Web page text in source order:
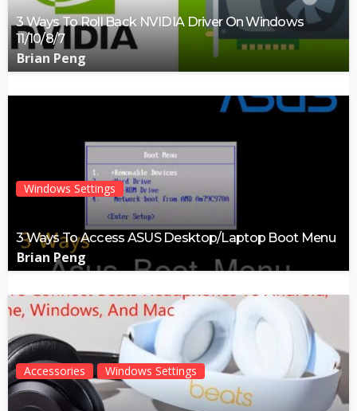
3 Ways To Roll Back NVIDIA Driver On Windows
11/10/8/7
Brian Peng
Windows Settings
3 Ways To Access ASUS Desktop/Laptop Boot Menu
Brian Peng
Accessories Windows Settings